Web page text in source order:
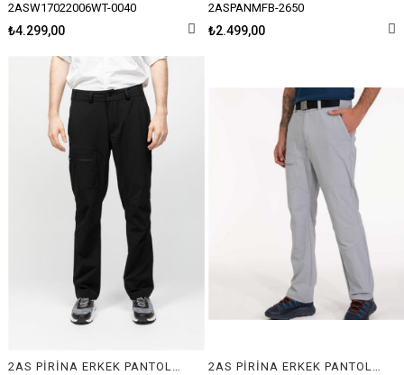
2ASW17022006WT-0040
₺4.299,00
2ASPANMFB-2650
₺2.499,00
2AS PİRİNA ERKEK PANTOLON
2AS PİRİNA ERKEK PANTOLON